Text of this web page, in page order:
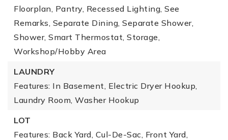
Floorplan, Pantry, Recessed Lighting, See
Remarks, Separate Dining, Separate Shower,
Shower, Smart Thermostat, Storage,
Workshop/Hobby Area
LAUNDRY
Features: In Basement, Electric Dryer Hookup,
Laundry Room, Washer Hookup
LOT
Features: Back Yard, Cul-De-Sac, Front Yard,